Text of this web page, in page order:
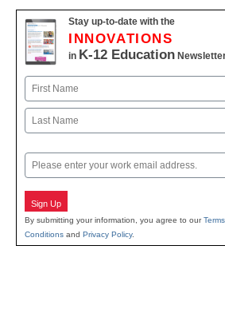
Stay up-to-date with the
INNOVATIONS
in K-12 Education
Name
First
Email
Sign Up
By submitting your information, you agree to our
Conditions and Privacy Policy.